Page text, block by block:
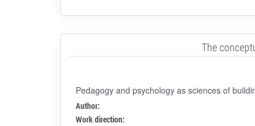
The
Pedagogy and psychology as sciences of
Author:
Work direction: